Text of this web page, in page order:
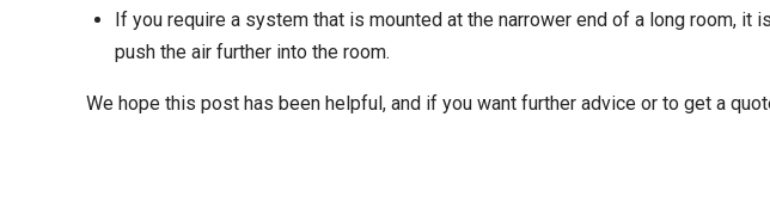
If you require a system that is mounted at the narrower end of a long room, it
push the air further into the room.
We hope this post has been helpful, and if you want further advice or to get a